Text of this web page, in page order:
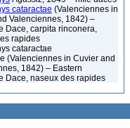
cataractae (Valenciennes in
Valenciennes, 1842) –
Dace, carpita rinconera,
rapides
cataractae
(Valenciennes in Cuvier and
1842) – Eastern
Dace, naseux des rapides